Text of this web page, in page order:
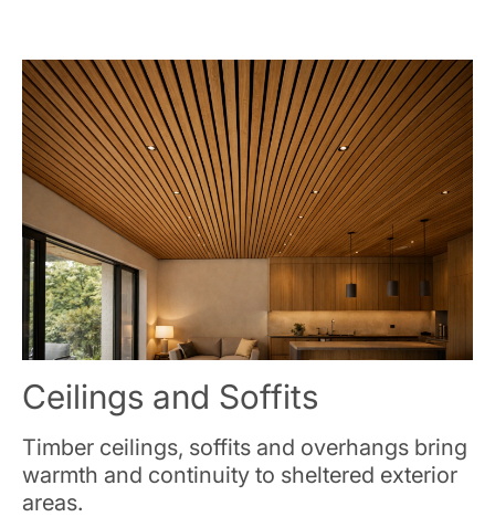
Ceilings and Soffits
Timber ceilings, soffits and overhangs bring
warmth and continuity to sheltered exterior
areas.